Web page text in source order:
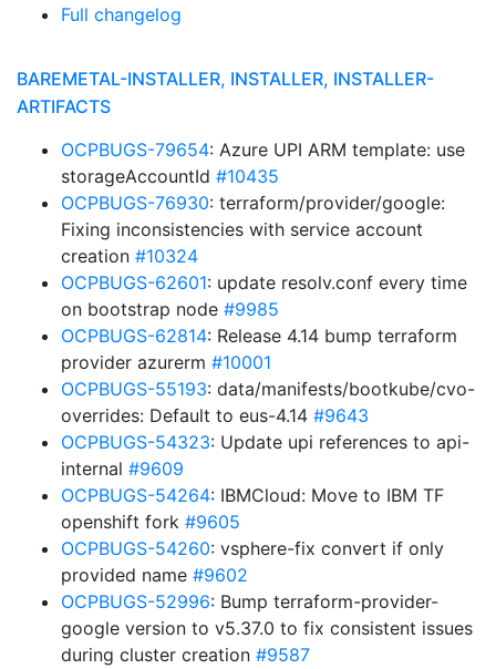
Full changelog
BAREMETAL-INSTALLER, INSTALLER, INSTALLER-
ARTIFACTS
OCPBUGS-79654: Azure UPI ARM template: use
storageAccountId #10435
OCPBUGS-76930: terraform/provider/google:
Fixing inconsistencies with service account
creation #10324
OCPBUGS-62601: update resolv.conf every time
on bootstrap node #9985
OCPBUGS-62814: Release 4.14 bump terraform
provider azurerm #10001
OCPBUGS-55193: data/manifests/bootkube/cvo-
overrides: Default to eus-4.14 #9643
OCPBUGS-54323: Update upi references to api-
internal #9609
OCPBUGS-54264: IBMCloud: Move to IBM TF
openshift fork #9605
OCPBUGS-54260: vsphere-fix convert if only
provided name #9602
OCPBUGS-52996: Bump terraform-provider-
google version to v5.37.0 to fix consistent issues
during cluster creation #9587